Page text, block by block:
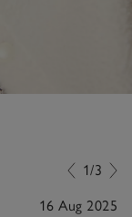
1/3
16 Aug 2025